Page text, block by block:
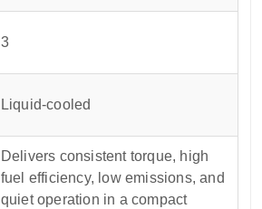
3
Liquid-cooled
Delivers consistent torque, high
fuel efficiency, low emissions, and
quiet operation in a compact